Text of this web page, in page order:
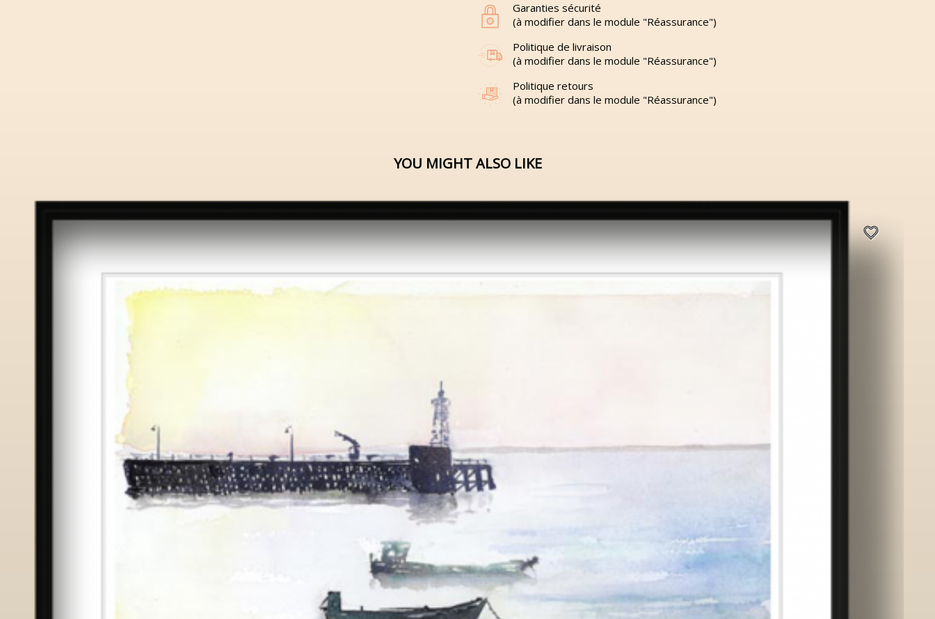
Garanties sécurité
(à modifier dans le module "Réassurance")
Politique de livraison
(à modifier dans le module "Réassurance")
Politique retours
(à modifier dans le module "Réassurance")
YOU MIGHT ALSO LIKE
favorite_border